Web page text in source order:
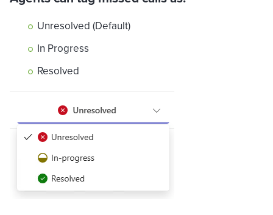
Unresolved (Default)
In Progress
Resolved